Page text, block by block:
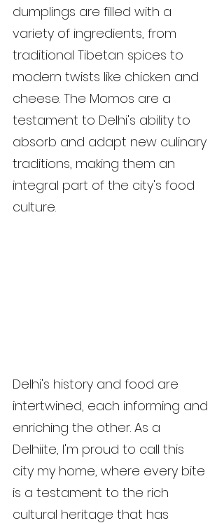
dumplings are filled with a
variety of ingredients, from
traditional Tibetan spices to
modern twists like chicken and
cheese. The Momos are a
testament to Delhi's ability to
absorb and adapt new culinary
traditions, making them an
integral part of the city's food
culture.
Delhi's history and food are
intertwined, each informing and
enriching the other. As a
Delhiite, I'm proud to call this
city my home, where every bite
is a testament to the rich
cultural heritage that has